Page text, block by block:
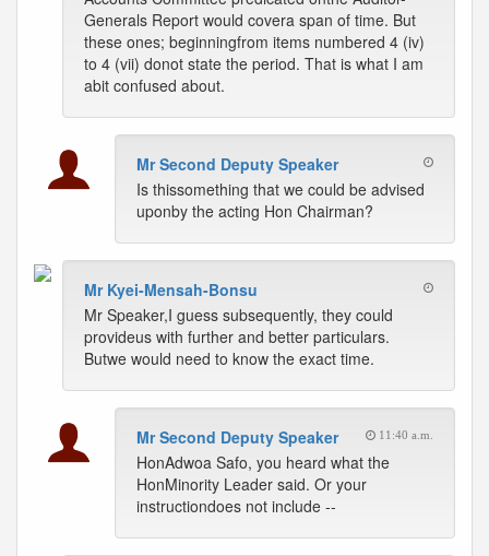
Generals Report would covera span of time. But
these ones; beginningfrom items numbered 4 (iv)
to 4 (vii) donot state the period. That is what I am
abit confused about.
Mr Second Deputy Speaker
Is thissomething that we could be advised
uponby the acting Hon Chairman?
Mr Kyei-Mensah-Bonsu
Mr Speaker,I guess subsequently, they could
provideus with further and better particulars.
Butwe would need to know the exact time.
Mr Second Deputy Speaker 11:40 a.m.
HonAdwoa Safo, you heard what the
HonMinority Leader said. Or your
instructiondoes not include --